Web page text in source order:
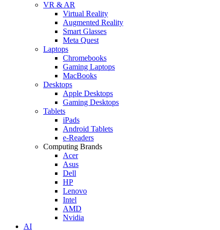
VR & AR
Virtual Reality
Augmented Reality
Smart Glasses
Meta Quest
Laptops
Chromebooks
Gaming Laptops
MacBooks
Desktops
Apple Desktops
Gaming Desktops
Tablets
iPads
Android Tablets
e-Readers
Computing Brands
Acer
Asus
Dell
HP
Lenovo
Intel
AMD
Nvidia
AI